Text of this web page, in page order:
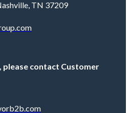
TN 37209
contact Customer